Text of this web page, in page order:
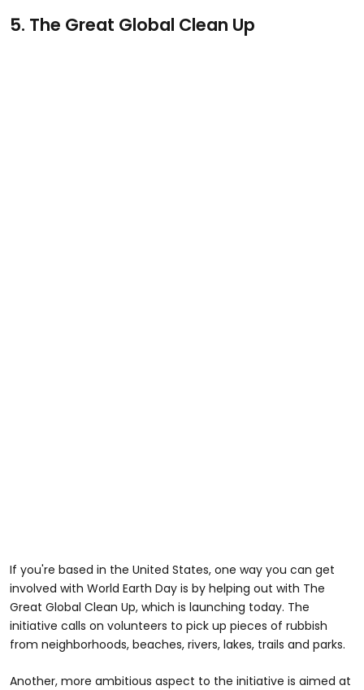
5. The Great Global Clean Up
If you're based in the United States, one way you can get
involved with World Earth Day is by helping out with The
Great Global Clean Up, which is launching today. The
initiative calls on volunteers to pick up pieces of rubbish
from neighborhoods, beaches, rivers, lakes, trails and parks.
Another, more ambitious aspect to the initiative is aimed at